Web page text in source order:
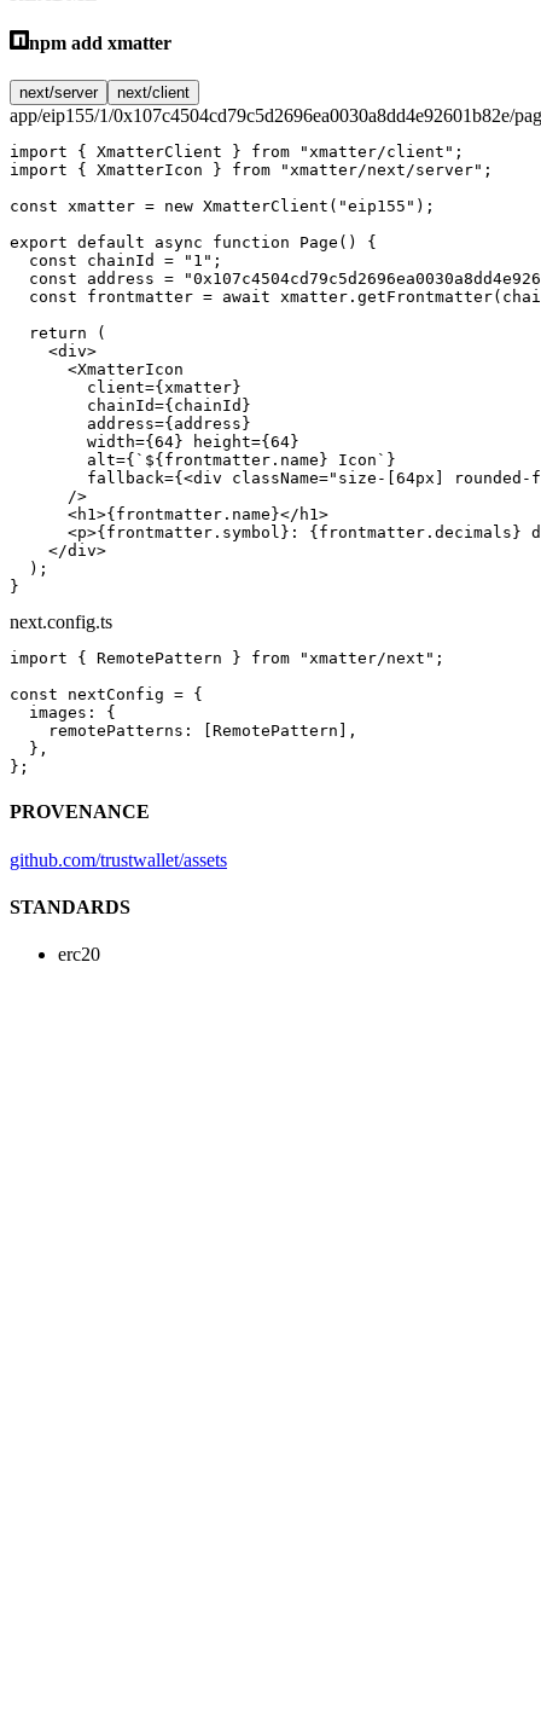
npm add xmatter
next/server next/client
app/eip155/1/0x107c4504cd79c5d2696ea0030a8dd4e92601b82e/
import { XmatterClient } from "xmatter/client" ;
import { XmatterIcon } from "xmatter/next/server" ;
const xmatter = new XmatterClient ( "eip155" );
export default async function Page () {
  const
chainId = "1" ;
  const
address =
  const
frontmatter = await xmatter. getFrontmatter
  return
(
    <
div>
      <
XmatterIcon
        client
={xmatter}
        chainId
={chainId}
        address
={address}
        width
={ 64} height={ 64}
        alt
={ `${ frontmatter . name } Icon` }
        fallback
={<div className="size-[64px]
      />
      <
h1>{frontmatter.name}</ h1>
      <
p>{frontmatter.symbol}: {frontmatter.decimals}
    </
div>
  );
}
next.config.ts
import { RemotePattern } from "xmatter/next" ;
const nextConfig = {
  images: {
    remotePatterns: [RemotePattern],
  },
};
PROVENANCE
github.com/trustwallet/assets
STANDARDS
erc20